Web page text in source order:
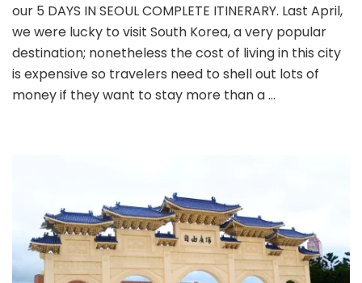
our 5 DAYS IN SEOUL COMPLETE ITINERARY. Last April,
we were lucky to visit South Korea, a very popular
destination; nonetheless the cost of living in this city
is expensive so travelers need to shell out lots of
money if they want to stay more than a …